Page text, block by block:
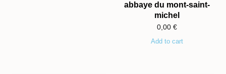
abbaye du mont-saint-
michel
0,00 €
Add to cart